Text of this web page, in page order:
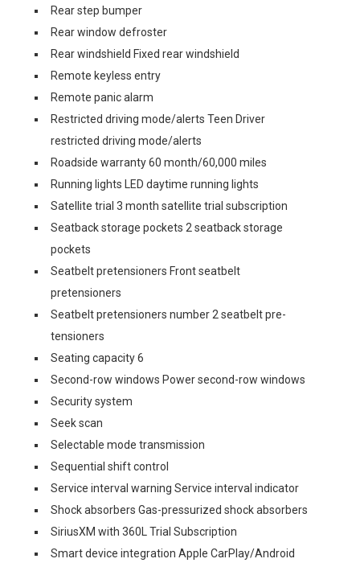
Rear step bumper
Rear window defroster
Rear windshield Fixed rear windshield
Remote keyless entry
Remote panic alarm
Restricted driving mode/alerts Teen Driver
restricted driving mode/alerts
Roadside warranty 60 month/60,000 miles
Running lights LED daytime running lights
Satellite trial 3 month satellite trial subscription
Seatback storage pockets 2 seatback storage
pockets
Seatbelt pretensioners Front seatbelt
pretensioners
Seatbelt pretensioners number 2 seatbelt pre-
tensioners
Seating capacity 6
Second-row windows Power second-row windows
Security system
Seek scan
Selectable mode transmission
Sequential shift control
Service interval warning Service interval indicator
Shock absorbers Gas-pressurized shock absorbers
SiriusXM with 360L Trial Subscription
Smart device integration Apple CarPlay/Android